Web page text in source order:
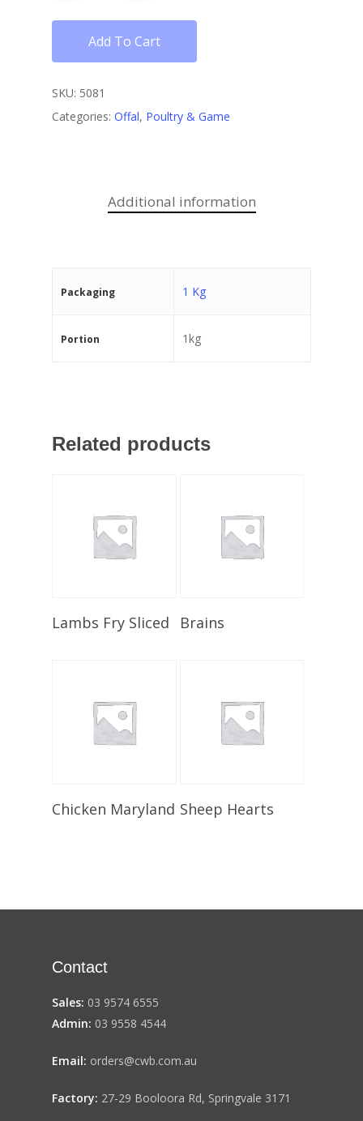
Add To Cart
SKU: 5081
Categories: Offal, Poultry & Game
Additional information
Packaging 1 Kg
Portion 1kg
Related products
Select Options
Lambs Fry Sliced Select Options
Brains
Select Options
Chicken Maryland Select Options
Sheep Hearts
Contact
Sales: 03 9574 6555
Admin: 03 9558 4544
Email: orders@cwb.com.au
Factory: 27-29 Booloora Rd, Springvale 3171